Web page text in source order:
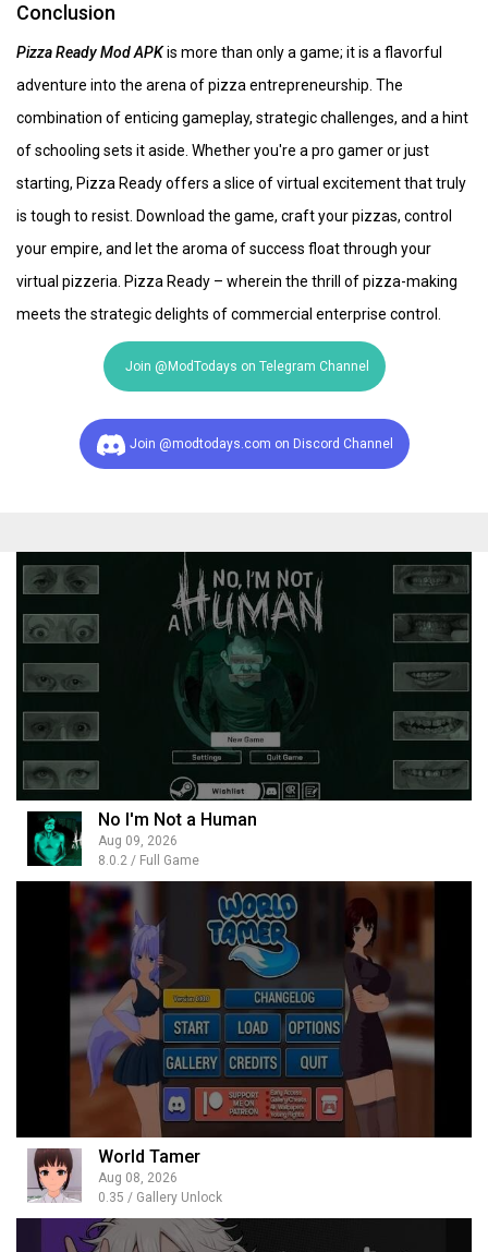
Conclusion
Pizza Ready Mod APKis more than only a game; it is a flavorful
adventure into the arena of pizza entrepreneurship. The
combination of enticing gameplay, strategic challenges, and a hint
of schooling sets it aside. Whether you're a pro gamer or just
starting, Pizza Ready offers a slice of virtual excitement that truly
is tough to resist. Download the game, craft your pizzas, control
your empire, and let the aroma of success float through your
virtual pizzeria. Pizza Ready – wherein the thrill of pizza-making
meets the strategic delights of commercial enterprise control.
Join @ModTodays on Telegram Channel
Join @modtodays.com on Discord Channel
No I'm Not a Human
Aug 09, 2026
8.0.2 / Full Game
World Tamer
Aug 08, 2026
0.35 / Gallery Unlock